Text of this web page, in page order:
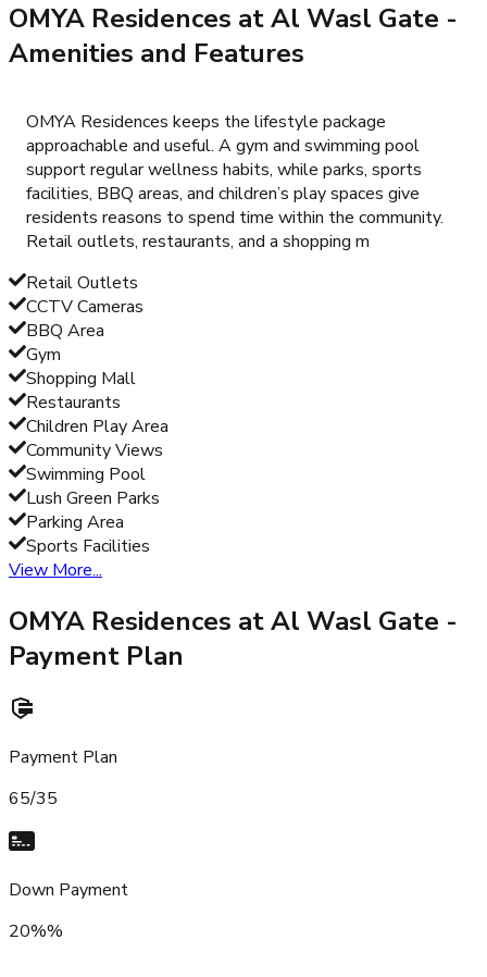
OMYA Residences at Al Wasl Gate -
Amenities and Features
OMYA Residences keeps the lifestyle package
approachable and useful. A gym and swimming pool
support regular wellness habits, while parks, sports
facilities, BBQ areas, and children’s play spaces give
residents reasons to spend time within the community.
Retail outlets, restaurants, and a shopping m
Retail Outlets
CCTV Cameras
BBQ Area
Gym
Shopping Mall
Restaurants
Children Play Area
Community Views
Swimming Pool
Lush Green Parks
Parking Area
Sports Facilities
View More...
OMYA Residences at Al Wasl Gate -
Payment Plan
Payment Plan
65/35
Down Payment
20%%